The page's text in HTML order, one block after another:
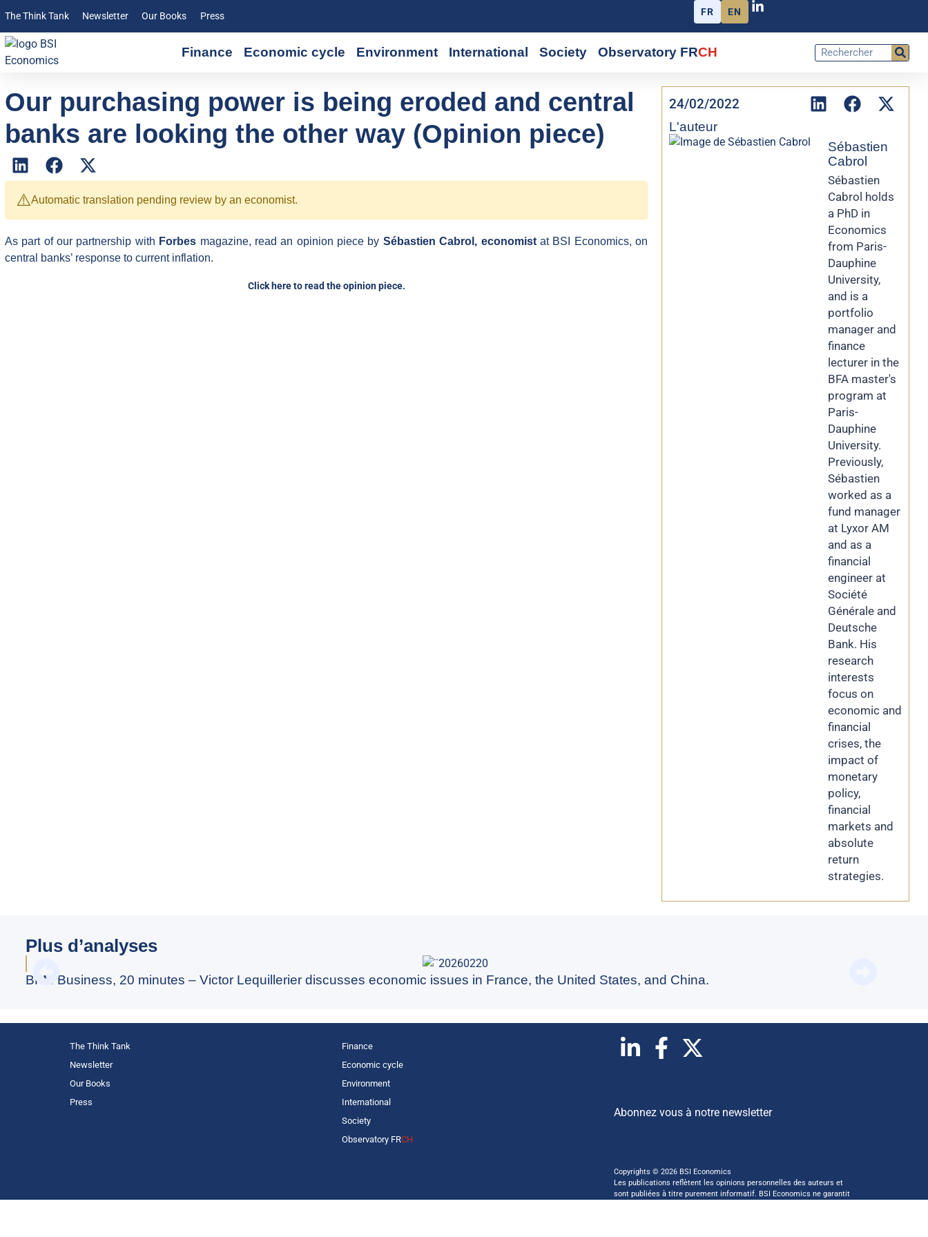
The Think Tank Newsletter Our Books Press FR EN
Finance Economic cycle Environment International Society Observatory FRCH
Our purchasing power is being eroded and central
banks are looking the other way (Opinion piece)
⚠️Automatic translation pending review by an economist.
As part of our partnership with Forbes magazine, read an opinion piece by Sébastien Cabrol, economist at BSI Economics, on
central banks’ response to current inflation.
Click here to read the opinion piece.
24/02/2022
L'auteur
Sébastien
Cabrol
Sébastien
Cabrol holds
a PhD in
Economics
from Paris-
Dauphine
University,
and is a
portfolio
manager and
finance
lecturer in the
BFA master's
program at
Paris-
Dauphine
University.
Previously,
Sébastien
worked as a
fund manager
at Lyxor AM
and as a
financial
engineer at
Société
Générale and
Deutsche
Bank. His
research
interests
focus on
economic and
financial
crises, the
impact of
monetary
policy,
financial
markets and
absolute
return
strategies.
Plus d’analyses
BFM Business, 20 minutes – Victor Lequillerier discusses economic issues in France, the United States, and China.
The Think Tank
Newsletter
Our Books
Press
Finance
Economic cycle
Environment
International
Society
Observatory FRCH
Abonnez vous à notre newsletter
Copyrights © 2026 BSI Economics
Les publications reflètent les opinions personnelles des auteurs et
sont publiées à titre purement informatif. BSI Economics ne garantit